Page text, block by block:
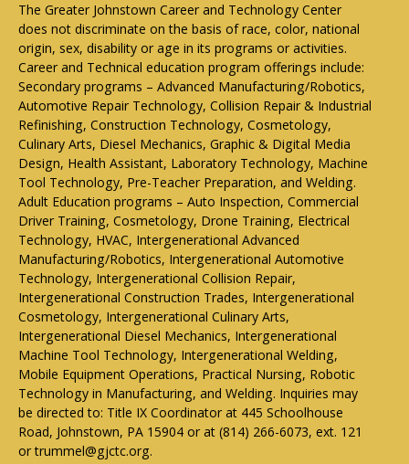
The Greater Johnstown Career and Technology Center
does not discriminate on the basis of race, color, national
origin, sex, disability or age in its programs or activities.
Career and Technical education program offerings include:
Secondary programs – Advanced Manufacturing/Robotics,
Automotive Repair Technology, Collision Repair & Industrial
Refinishing, Construction Technology, Cosmetology,
Culinary Arts, Diesel Mechanics, Graphic & Digital Media
Design, Health Assistant, Laboratory Technology, Machine
Tool Technology, Pre-Teacher Preparation, and Welding.
Adult Education programs – Auto Inspection, Commercial
Driver Training, Cosmetology, Drone Training, Electrical
Technology, HVAC, Intergenerational Advanced
Manufacturing/Robotics, Intergenerational Automotive
Technology, Intergenerational Collision Repair,
Intergenerational Construction Trades, Intergenerational
Cosmetology, Intergenerational Culinary Arts,
Intergenerational Diesel Mechanics, Intergenerational
Machine Tool Technology, Intergenerational Welding,
Mobile Equipment Operations, Practical Nursing, Robotic
Technology in Manufacturing, and Welding. Inquiries may
be directed to: Title IX Coordinator at 445 Schoolhouse
Road, Johnstown, PA 15904 or at (814) 266-6073, ext. 121
or trummel@gjctc.org.